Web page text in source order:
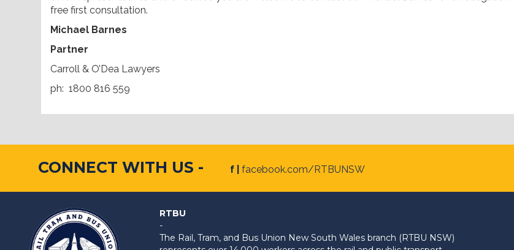
free first consultation.
Michael Barnes
Partner
Carroll & O’Dea Lawyers
ph: 1800 816 559
CONNECT WITH US - f | facebook.com/RTBUNSW
RTBU
-
The Rail, Tram, and Bus Union New South Wales branch (RTBU NSW)